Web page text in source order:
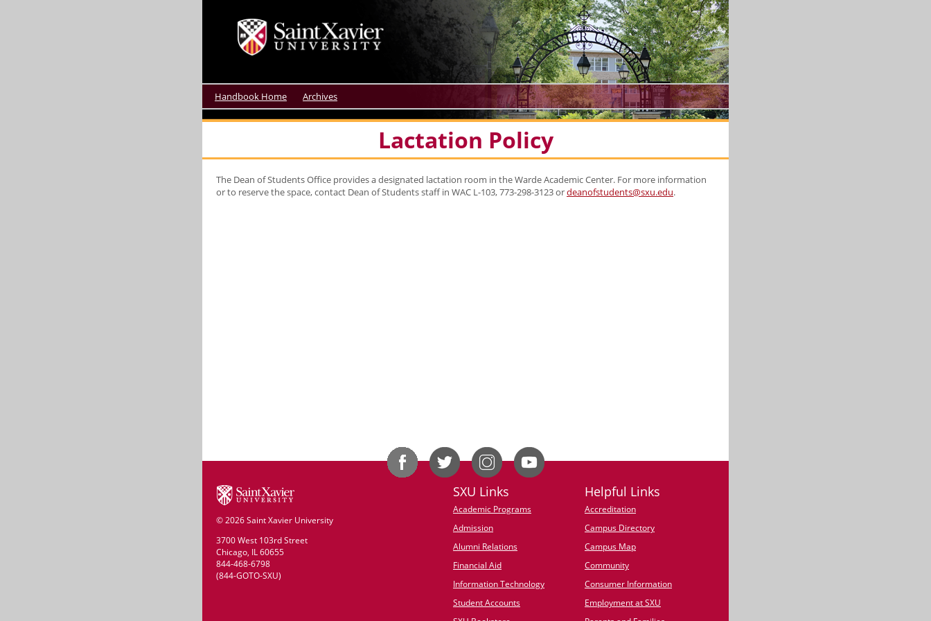
Handbook Home Archives
Lactation Policy
The Dean of Students Office provides a designated lactation room in the Warde Academic Center. For more information
or to reserve the space, contact Dean of Students staff in WAC L-103, 773-298-3123 ordeanofstudents@sxu.edu.
©2026 Saint Xavier University
3700 West 103rd Street
Chicago, IL 60655
844-468-6798
(844-GOTO-SXU)
SXU Links
Academic Programs
Admission
Alumni Relations
Financial Aid
Information Technology
Student Accounts
Helpful Links
Accreditation
Campus Directory
Campus Map
Community
Consumer Information
Employment at SXU